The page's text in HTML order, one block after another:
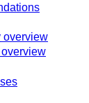
overview